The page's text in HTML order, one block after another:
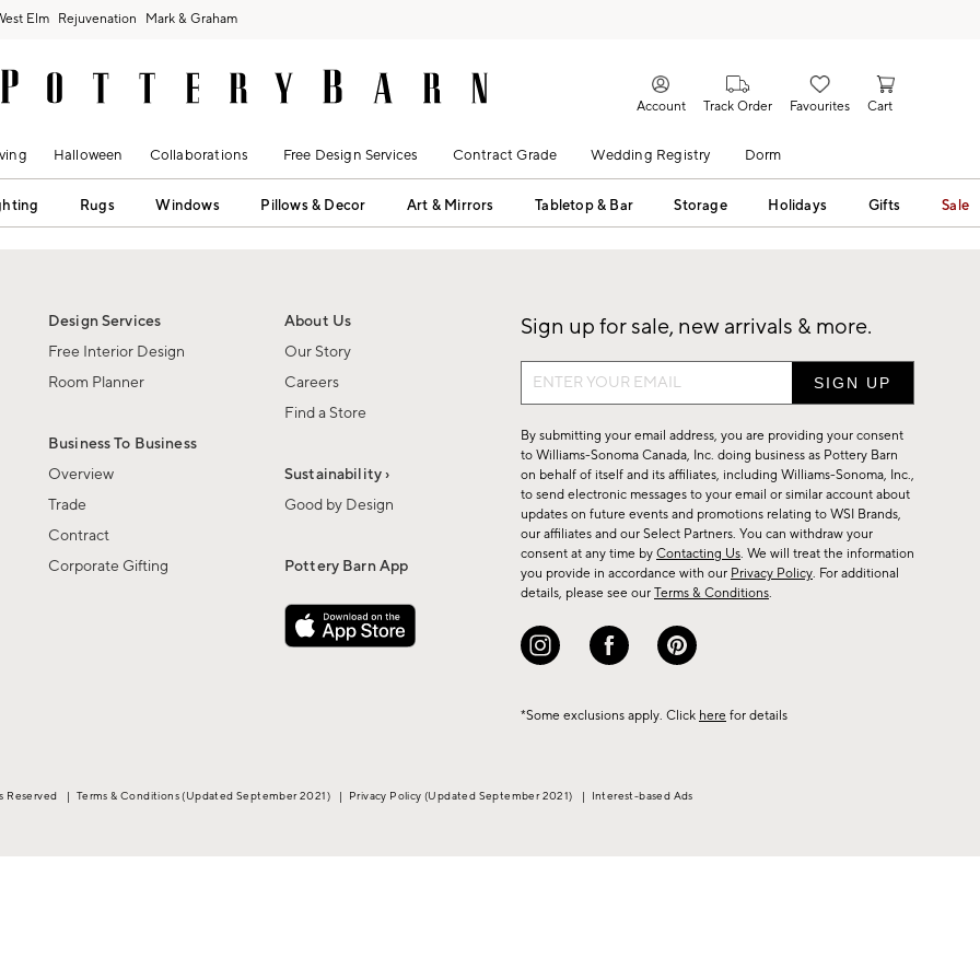
Elm Rejuvenation Mark & Graham
Account Track Order Favourites Cart
Halloween Collaborations Free Design Services Contract Grade Wedding Registry Dorm
Rugs Windows Pillows & Decor Art & Mirrors Tabletop & Bar Storage Holidays Gifts Sale
Design Services
Free Interior Design
Room Planner
Business To Business
Overview
Trade
Contract
Corporate Gifting
About Us
Our Story
Careers
Find a Store
Sustainability ›
Good by Design
Pottery Barn App
Sign up for sale, new arrivals & more.
Sign
up
for
sale,
new
arrivals
&
more.
By submitting your email address, you are providing your consent
to Williams-Sonoma Canada, Inc. doing business as Pottery Barn
on behalf of itself and its affiliates, including Williams-Sonoma, Inc.,
to send electronic messages to your email or similar account about
updates on future events and promotions relating to WSI Brands,
our affiliates and our Select Partners. You can withdraw your
consent at any time by Contacting Us. We will treat the information
you provide in accordance with our Privacy Policy. For additional
details, please see our Terms & Conditions.
*Some exclusions apply. Click here for details
Reserved | Terms & Conditions(Updated September 2021) | Privacy Policy(Updated September 2021) | Interest-based Ads